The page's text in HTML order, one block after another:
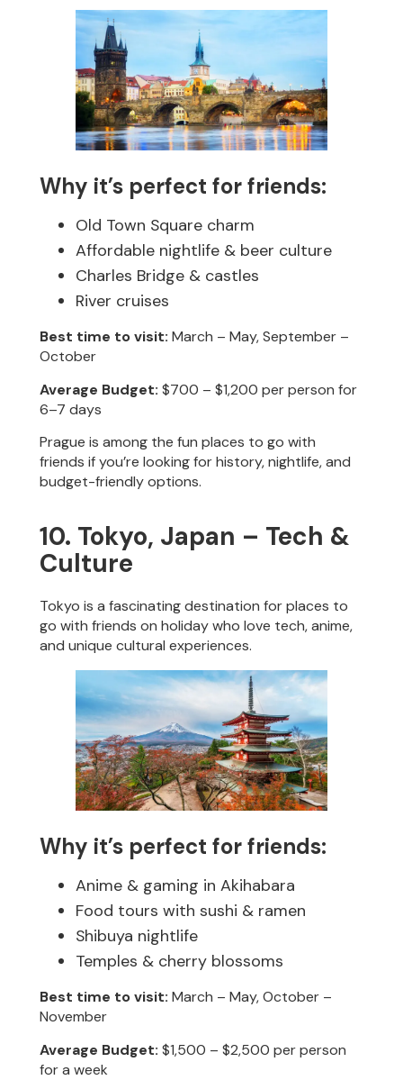
Why it’s perfect for friends:
Old Town Square charm
Affordable nightlife & beer culture
Charles Bridge & castles
River cruises
Best time to visit: March – May, September –
October
Average Budget: $700 – $1,200 per person for
6–7 days
Prague is among the fun places to go with
friends if you’re looking for history, nightlife, and
budget-friendly options.
10. Tokyo, Japan – Tech &
Culture
Tokyo is a fascinating destination for places to
go with friends on holiday who love tech, anime,
and unique cultural experiences.
Why it’s perfect for friends:
Anime & gaming in Akihabara
Food tours with sushi & ramen
Shibuya nightlife
Temples & cherry blossoms
Best time to visit: March – May, October –
November
Average Budget: $1,500 – $2,500 per person
for a week